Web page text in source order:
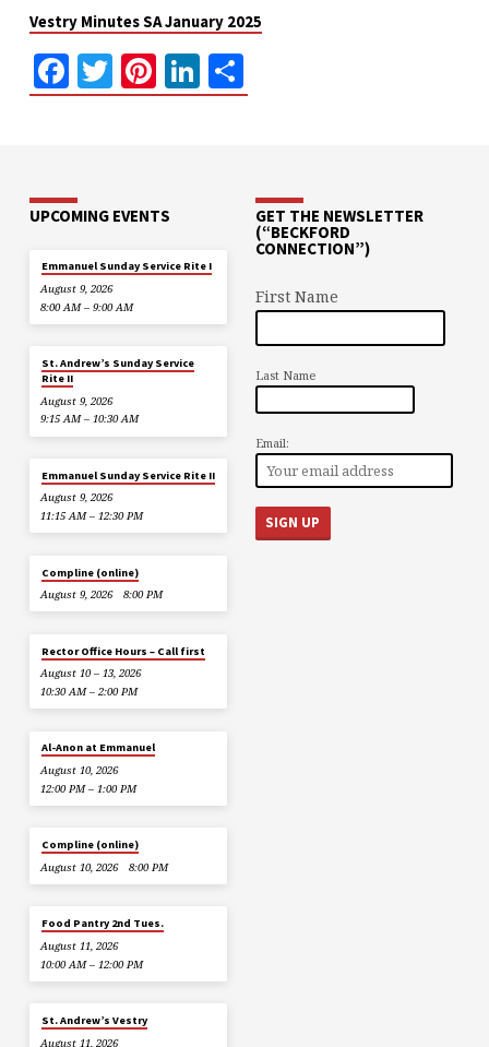
Vestry Minutes SA January 2025
Facebook
Twitter
Pinterest
LinkedIn
Share
UPCOMING EVENTS
Emmanuel Sunday Service Rite I
August 9, 2026
8:00 AM – 9:00 AM
St. Andrew’s Sunday Service
Rite II
August 9, 2026
9:15 AM – 10:30 AM
Emmanuel Sunday Service Rite II
August 9, 2026
11:15 AM – 12:30 PM
Compline (online)
August 9, 2026
8:00 PM
Rector Office Hours – Call first
August 10 – 13, 2026
10:30 AM – 2:00 PM
Al-Anon at Emmanuel
August 10, 2026
12:00 PM – 1:00 PM
Compline (online)
August 10, 2026
8:00 PM
Food Pantry 2nd Tues.
August 11, 2026
10:00 AM – 12:00 PM
St. Andrew’s Vestry
August 11, 2026
GET THE NEWSLETTER
(“BECKFORD
CONNECTION”)
First Name
Last Name
Email: